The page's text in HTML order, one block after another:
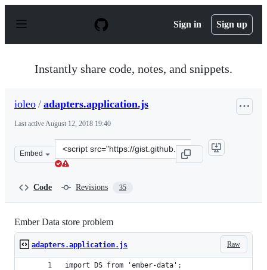
p
Sign in Sign up
Instantly share code, notes, and snippets.
ioleo / adapters.application.js
Last activeAugust 12, 2018 19:40
Embed
Clone
this
Code Revisions 35
Ember Data store problem
Raw
adapters.application.js
import DS from 'ember-data';